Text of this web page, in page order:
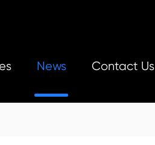
News Contact Us